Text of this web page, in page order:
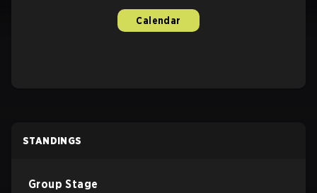
Calendar
STANDINGS
Group Stage